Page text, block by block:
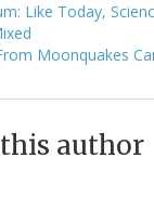
Like Today,
Moonquakes
author